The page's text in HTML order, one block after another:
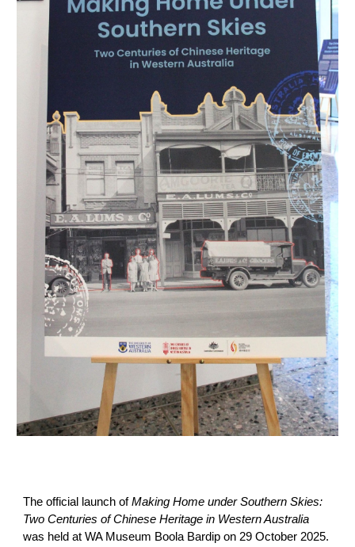
The official launch ofMaking Home under Southern Skies:
Two Centuries of Chinese Heritage in Western Australia
was held at WA Museum Boola Bardip on 29 October 2025.